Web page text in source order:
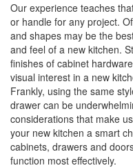
Our experience teaches
or handle for any project.
and shapes may be the
and feel of a new kitchen.
finishes of cabinet
visual interest in a new
Frankly, using the same
drawer can be
considerations that make
your new kitchen a smart
cabinets, drawers and
function most effectively.